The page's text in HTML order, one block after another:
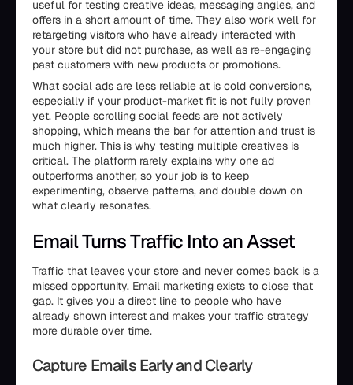
useful for testing creative ideas, messaging angles, and
offers in a short amount of time. They also work well for
retargeting visitors who have already interacted with
your store but did not purchase, as well as re-engaging
past customers with new products or promotions.
What social ads are less reliable at is cold conversions,
especially if your product-market fit is not fully proven
yet. People scrolling social feeds are not actively
shopping, which means the bar for attention and trust is
much higher. This is why testing multiple creatives is
critical. The platform rarely explains why one ad
outperforms another, so your job is to keep
experimenting, observe patterns, and double down on
what clearly resonates.
Email Turns Traffic Into an Asset
Traffic that leaves your store and never comes back is a
missed opportunity. Email marketing exists to close that
gap. It gives you a direct line to people who have
already shown interest and makes your traffic strategy
more durable over time.
Capture Emails Early and Clearly